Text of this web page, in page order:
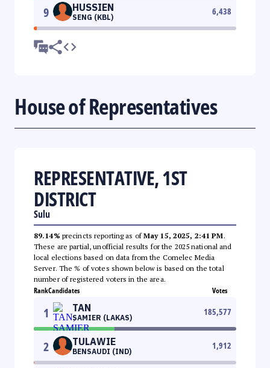
9 HUSSIEN
SENG (KBL)
6,438
House of Representatives
REPRESENTATIVE, 1ST
DISTRICT
Sulu
89.14% precincts reporting as ofMay 15, 2025, 2:41 PM.
These are partial, unofficial results for the 2025 national and
local elections based on data from the Comelec Media
Server. The % of votes shown below is based on the total
number of registered voters in the area.
RankCandidates Votes
1 TAN
SAMIER (LAKAS)
185,577
2 TULAWIE
BENSAUDI (IND)
1,912